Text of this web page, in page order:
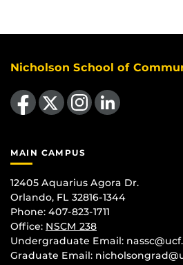
Nicholson School of
Like us on Facebook Find us on Instagram
View our LinkedIn page
MAIN CAMPUS
12405 Aquarius Agora Dr.
Orlando, FL 32816-1344
Phone: 407-823-1711
Office: NSCM 238
Undergraduate Email:
Graduate Email: